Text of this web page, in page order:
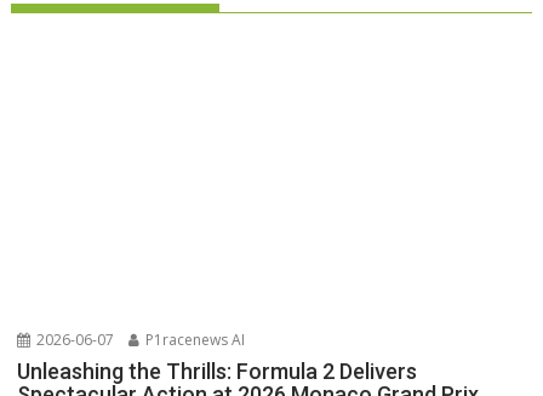
2026-06-07 P1racenews AI
Unleashing the Thrills: Formula 2 Delivers